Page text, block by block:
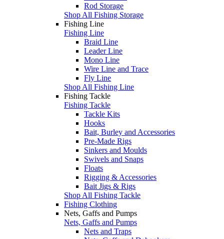
Rod Storage
Shop All Fishing Storage
Fishing Line
Fishing Line
Braid Line
Leader Line
Mono Line
Wire Line and Trace
Fly Line
Shop All Fishing Line
Fishing Tackle
Fishing Tackle
Tackle Kits
Hooks
Bait, Burley and Accessories
Pre-Made Rigs
Sinkers and Moulds
Swivels and Snaps
Floats
Rigging & Accessories
Bait Jigs & Rigs
Shop All Fishing Tackle
Fishing Clothing
Nets, Gaffs and Pumps
Nets, Gaffs and Pumps
Nets and Traps